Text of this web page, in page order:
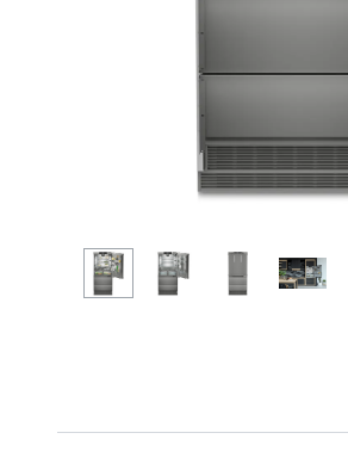
More about the